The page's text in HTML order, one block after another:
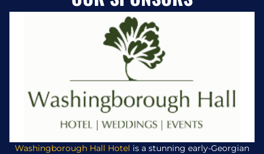
Washingborough Hall Hotel is a stunning early-Georgian